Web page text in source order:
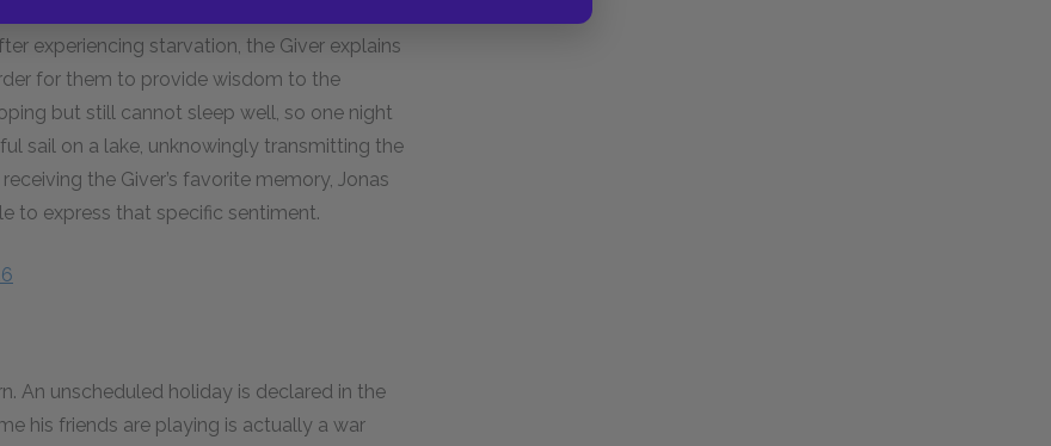
painful memories to Jonas, always
experiencing starvation, the Giver explains
for them to provide wisdom to the
but still cannot sleep well, so one night
sail on a lake, unknowingly transmitting the
the Giver’s favorite memory, Jonas
to express that specific sentiment.
An unscheduled holiday is declared in the
his friends are playing is actually a war